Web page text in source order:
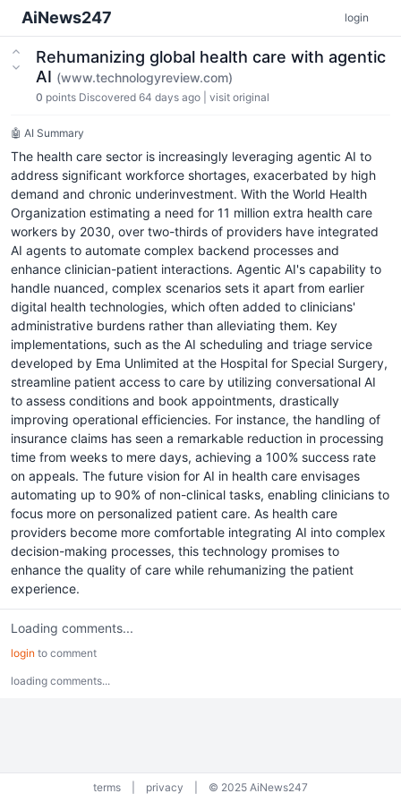
AiNews247 login
Rehumanizing global health care with agentic
AI (www.technologyreview.com)
0 points Discovered 64 days ago visit original
🤖 AI Summary
The health care sector is increasingly leveraging agentic AI to
address significant workforce shortages, exacerbated by high
demand and chronic underinvestment. With the World Health
Organization estimating a need for 11 million extra health care
workers by 2030, over two-thirds of providers have integrated
AI agents to automate complex backend processes and
enhance clinician-patient interactions. Agentic AI's capability to
handle nuanced, complex scenarios sets it apart from earlier
digital health technologies, which often added to clinicians'
administrative burdens rather than alleviating them. Key
implementations, such as the AI scheduling and triage service
developed by Ema Unlimited at the Hospital for Special Surgery,
streamline patient access to care by utilizing conversational AI
to assess conditions and book appointments, drastically
improving operational efficiencies. For instance, the handling of
insurance claims has seen a remarkable reduction in processing
time from weeks to mere days, achieving a 100% success rate
on appeals. The future vision for AI in health care envisages
automating up to 90% of non-clinical tasks, enabling clinicians to
focus more on personalized patient care. As health care
providers become more comfortable integrating AI into complex
decision-making processes, this technology promises to
enhance the quality of care while rehumanizing the patient
experience.
Loading comments...
login to comment
loading comments...
terms privacy © 2025 AiNews247